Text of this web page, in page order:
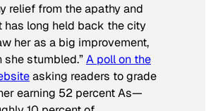
relief from the apathy and
has long held back the city
her as a big improvement,
she stumbled.”A poll on the
asking readers to grade
earning 52 percent As—